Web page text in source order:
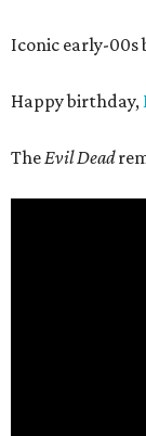
Iconic early-00s
Happy birthday,
TheEvil Dead